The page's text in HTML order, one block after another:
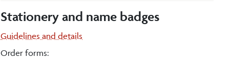
Stationery and name badges
Guidelines and details
Order forms: